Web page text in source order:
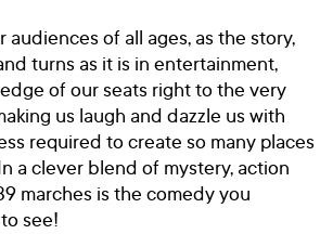
audiences of all ages, as the story,
turns as it is in entertainment,
of our seats right to the very
us laugh and dazzle us with
required to create so many places
a clever blend of mystery, action
marches is the comedy you
see!